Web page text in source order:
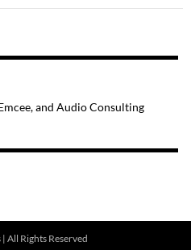
and Audio Consulting
All Rights Reserved